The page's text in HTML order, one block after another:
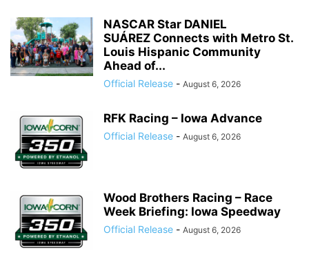
NASCAR Star DANIEL
SUÁREZ Connects with Metro St.
Louis Hispanic Community
Ahead of...
Official Release - August 6, 2026
RFK Racing – Iowa Advance
Official Release - August 6, 2026
Wood Brothers Racing – Race
Week Briefing: Iowa Speedway
Official Release - August 6, 2026